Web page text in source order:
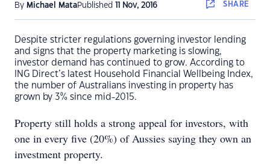
By Michael MataPublished 11 Nov, 2016 SHARE
Despite stricter regulations governing investor lending
and signs that the property marketing is slowing,
investor demand has continued to grow. According to
ING Direct’s latest Household Financial Wellbeing Index,
the number of Australians investing in property has
grown by 3% since mid-2015.
Property still holds a strong appeal for investors, with
one in every five (20%) of Aussies saying they own an
investment property.